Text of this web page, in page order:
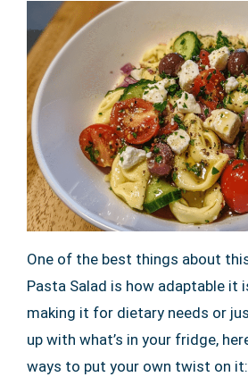
One of the best things about
Pasta Salad is how adaptable it
making it for dietary needs or
up with what’s in your fridge,
ways to put your own twist on it: